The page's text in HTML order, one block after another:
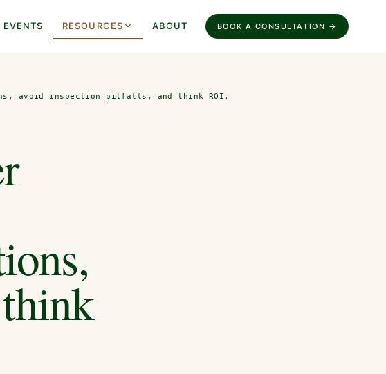
EVENTS RESOURCES ABOUT BOOK A CONSULTATION →
avoid inspection pitfalls, and think ROI.